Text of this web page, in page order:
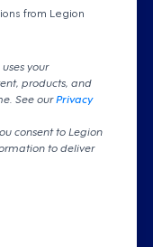
from Legion
your
products, and
See ourPrivacy
consent to Legion
to deliver